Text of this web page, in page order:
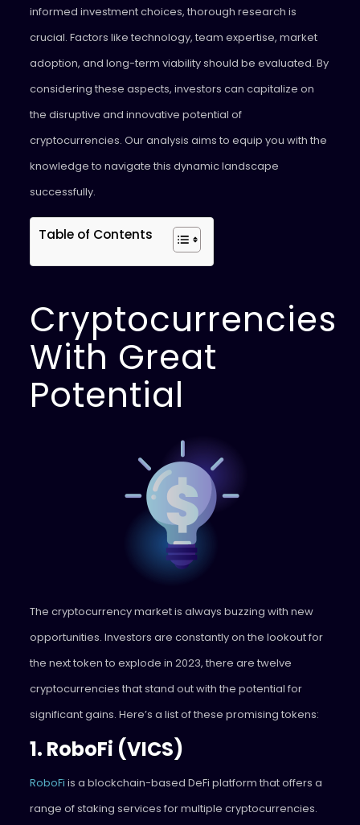
informed investment choices, thorough research is
crucial. Factors like technology, team expertise, market
adoption, and long-term viability should be evaluated. By
considering these aspects, investors can capitalize on
the disruptive and innovative potential of
cryptocurrencies. Our analysis aims to equip you with the
knowledge to navigate this dynamic landscape
successfully.
Table of Contents
Cryptocurrencies
With Great
Potential
The cryptocurrency market is always buzzing with new
opportunities. Investors are constantly on the lookout for
the next token to explode in 2023, there are twelve
cryptocurrencies that stand out with the potential for
significant gains. Here’s a list of these promising tokens:
1. RoboFi (VICS)
RoboFi is a blockchain-based DeFi platform that offers a
range of staking services for multiple cryptocurrencies.